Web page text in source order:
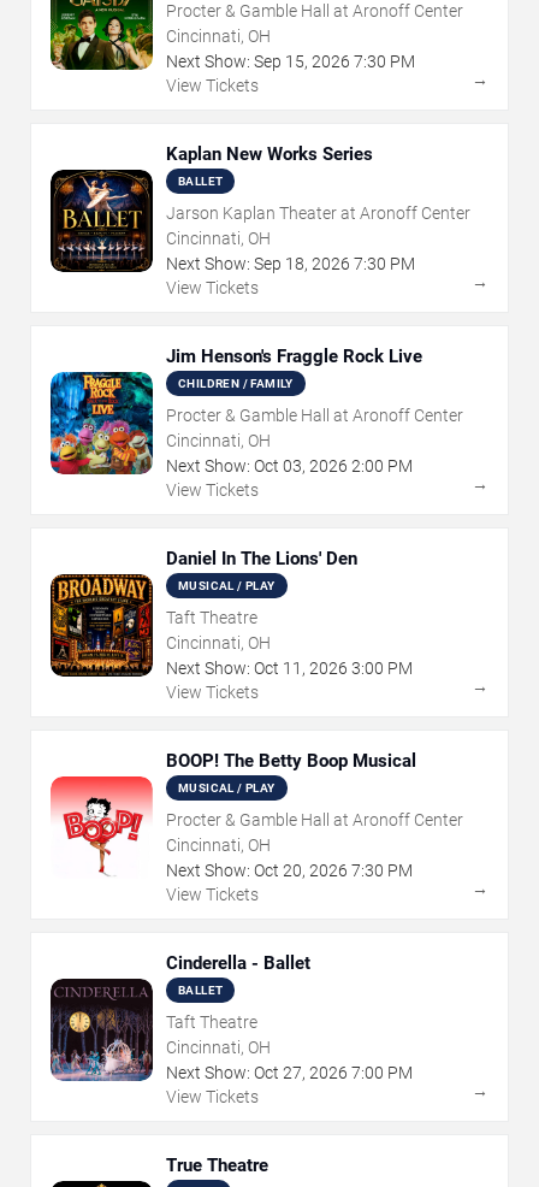
Procter & Gamble Hall at Aronoff Center
Cincinnati, OH
Next Show: Sep 15, 2026 7:30 PM
View Tickets
→
Kaplan New Works Series
BALLET
Jarson Kaplan Theater at Aronoff Center
Cincinnati, OH
Next Show: Sep 18, 2026 7:30 PM
View Tickets
→
Jim Henson's Fraggle Rock Live
CHILDREN / FAMILY
Procter & Gamble Hall at Aronoff Center
Cincinnati, OH
Next Show: Oct 03, 2026 2:00 PM
View Tickets
→
Daniel In The Lions' Den
MUSICAL / PLAY
Taft Theatre
Cincinnati, OH
Next Show: Oct 11 , 2026 3:00 PM
View Tickets
→
BOOP! The Betty Boop Musical
MUSICAL / PLAY
Procter & Gamble Hall at Aronoff Center
Cincinnati, OH
Next Show: Oct 20, 2026 7:30 PM
View Tickets
→
Cinderella - Ballet
BALLET
Taft Theatre
Cincinnati, OH
Next Show: Oct 27, 2026 7:00 PM
View Tickets
→
True Theatre